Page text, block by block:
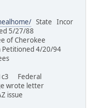
State Incor
5/27/88
of Cherokee
Petitioned 4/20/94
Federal
wrote letter
issue